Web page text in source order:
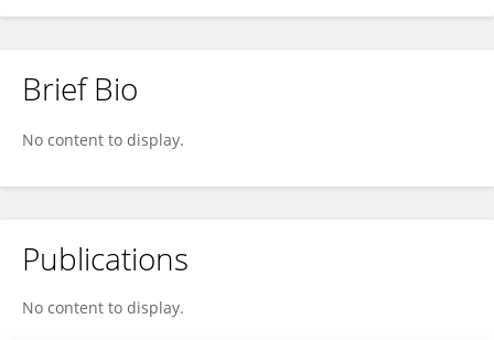
Brief Bio
No content to display.
Publications
No content to display.